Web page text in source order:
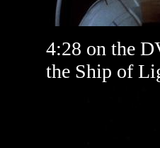
4:28 on the
the Ship of